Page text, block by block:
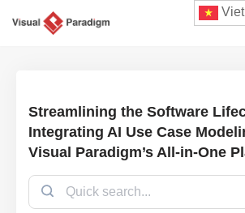
Streamlining the Software
Integrating AI Use Case
Visual Paradigm’s All-in-One